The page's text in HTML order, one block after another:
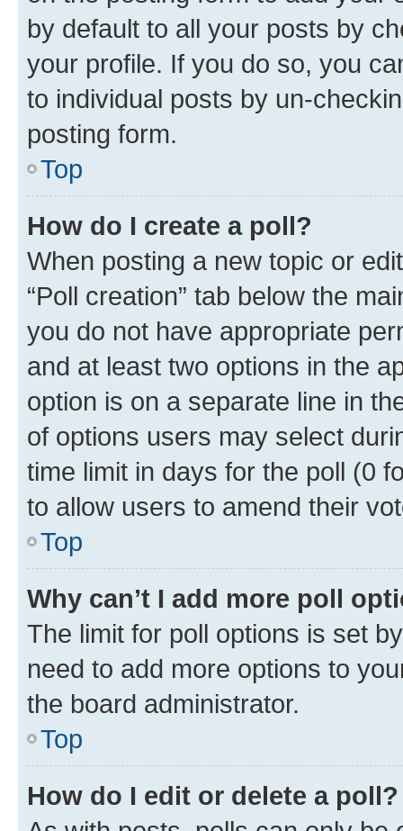
by default to all your posts by
your profile. If you do so, you
to individual posts by un-
posting form.
Top
How do I create a poll?
When posting a new topic or
“Poll creation” tab below the
you do not have appropriate
and at least two options in the
option is on a separate line in
of options users may select
time limit in days for the poll (0
to allow users to amend their
Top
Why can’t I add more poll
The limit for poll options is set
need to add more options to
the board administrator.
Top
How do I edit or delete a poll?